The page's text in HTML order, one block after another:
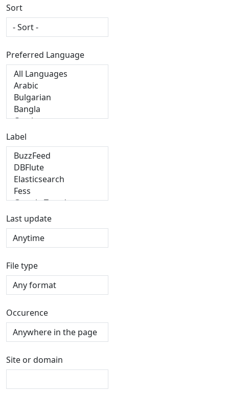
Sort
Preferred Language
Label
Last update
File type
Occurence
Site or domain